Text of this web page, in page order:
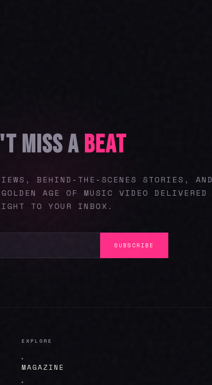
MISS ABEAT
BEHIND-THE-SCENES STORIES, AND
AGE OF MUSIC VIDEO DELIVERED
TO YOUR INBOX.
SUBSCRIBE
EXPLORE
MAGAZINE